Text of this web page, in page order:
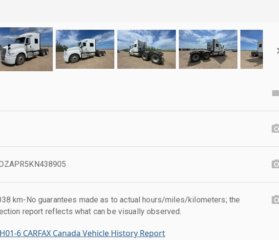
km-No guarantees made as to actual hours/miles/kilometers; the
report reflects what can be visually observed.
H01-6 CARFAX Canada Vehicle History Report